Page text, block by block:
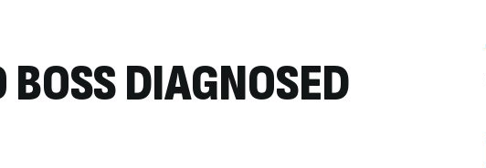
BOSS DIAGNOSED